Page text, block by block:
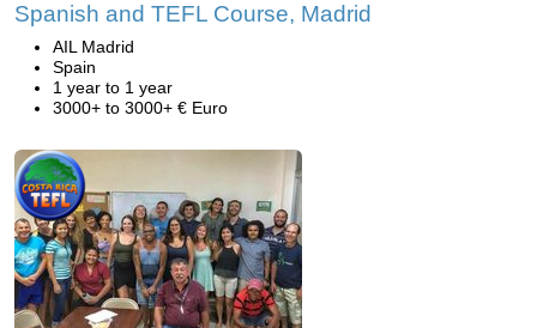
Spanish and TEFL Course, Madrid
AIL Madrid
Spain
1 year to 1 year
3000+ to 3000+ € Euro